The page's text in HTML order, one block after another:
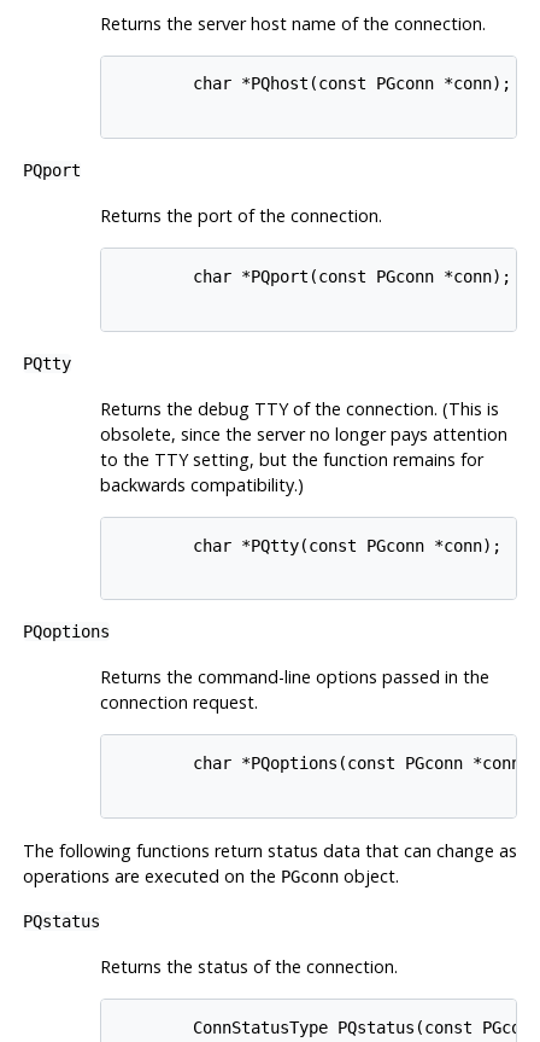
Returns the server host name of the connection.
        char *PQhost(const PGconn *conn);
PQport
Returns the port of the connection.
        char *PQport(const PGconn *conn);
PQtty
Returns the debug TTYof the connection. (This is
obsolete, since the server no longer pays attention
to the TTYsetting, but the function remains for
backwards compatibility.)
        char *PQtty(const PGconn *conn);
PQoptions
Returns the command-line options passed in the
connection request.
        char *PQoptions(const PGconn *conn);
The following functions return status data that can change as
operations are executed on the PGconnobject.
PQstatus
Returns the status of the connection.
ConnStatusType PQstatus(const